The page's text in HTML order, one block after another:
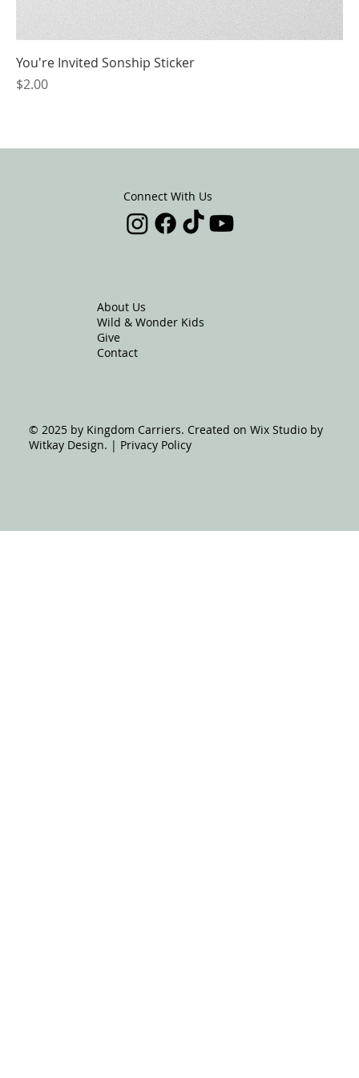
You're Invited Sonship Sticker
Price
$2.00
Connect With Us
About Us
Wild & Wonder Kids
Give
Contact
© 2025 by Kingdom Carriers. Created on Wix Studio by
Witkay Design. | Privacy Policy